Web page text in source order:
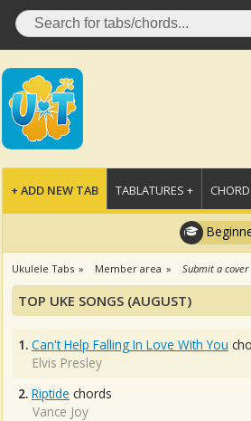
+ ADD NEW TAB TABLATURES +
Ukulele Tabs Member area Submit a cover
TOP UKE SONGS (AUGUST)
1. Can't Help Falling In Love With You
Elvis Presley
2. Riptide chords
Vance Joy